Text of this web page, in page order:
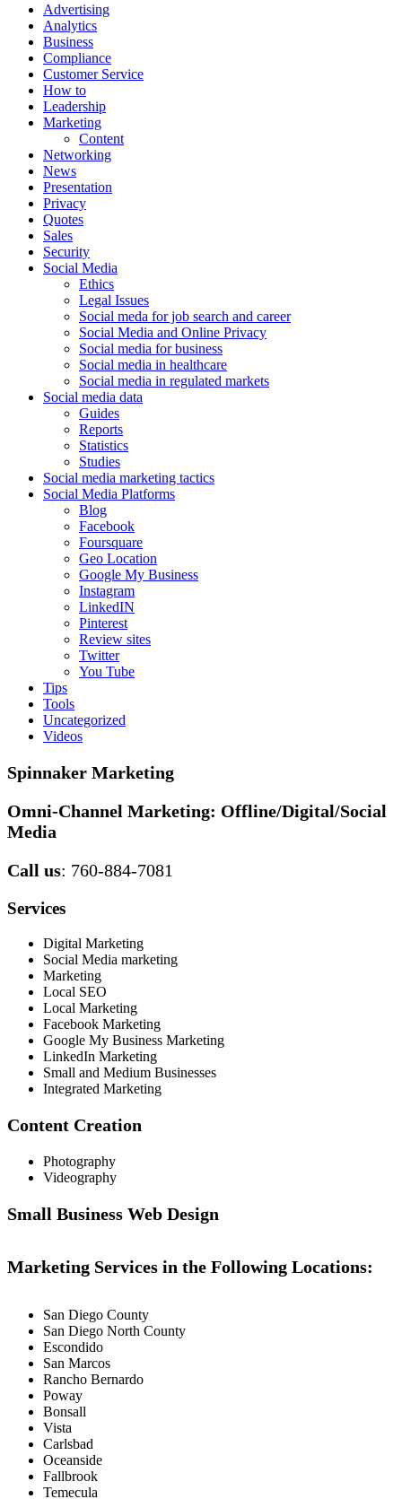
Advertising
Analytics
Business
Compliance
Customer Service
How to
Leadership
Marketing
Content
Networking
News
Presentation
Privacy
Quotes
Sales
Security
Social Media
Ethics
Legal Issues
Social meda for job search and career
Social Media and Online Privacy
Social media for business
Social media in healthcare
Social media in regulated markets
Social media data
Guides
Reports
Statistics
Studies
Social media marketing tactics
Social Media Platforms
Blog
Facebook
Foursquare
Geo Location
Google My Business
Instagram
LinkedIN
Pinterest
Review sites
Twitter
You Tube
Tips
Tools
Uncategorized
Videos
Spinnaker Marketing
Omni-Channel Marketing: Offline/Digital/Social
Media
Call us: 760-884-7081
Services
Digital Marketing
Social Media marketing
Marketing
Local SEO
Local Marketing
Facebook Marketing
Google My Business Marketing
LinkedIn Marketing
Small and Medium Businesses
Integrated Marketing
Content Creation
Photography
Videography
Small Business Web Design
Marketing Services in the Following Locations:
San Diego County
San Diego North County
Escondido
San Marcos
Rancho Bernardo
Poway
Bonsall
Vista
Carlsbad
Oceanside
Fallbrook
Temecula